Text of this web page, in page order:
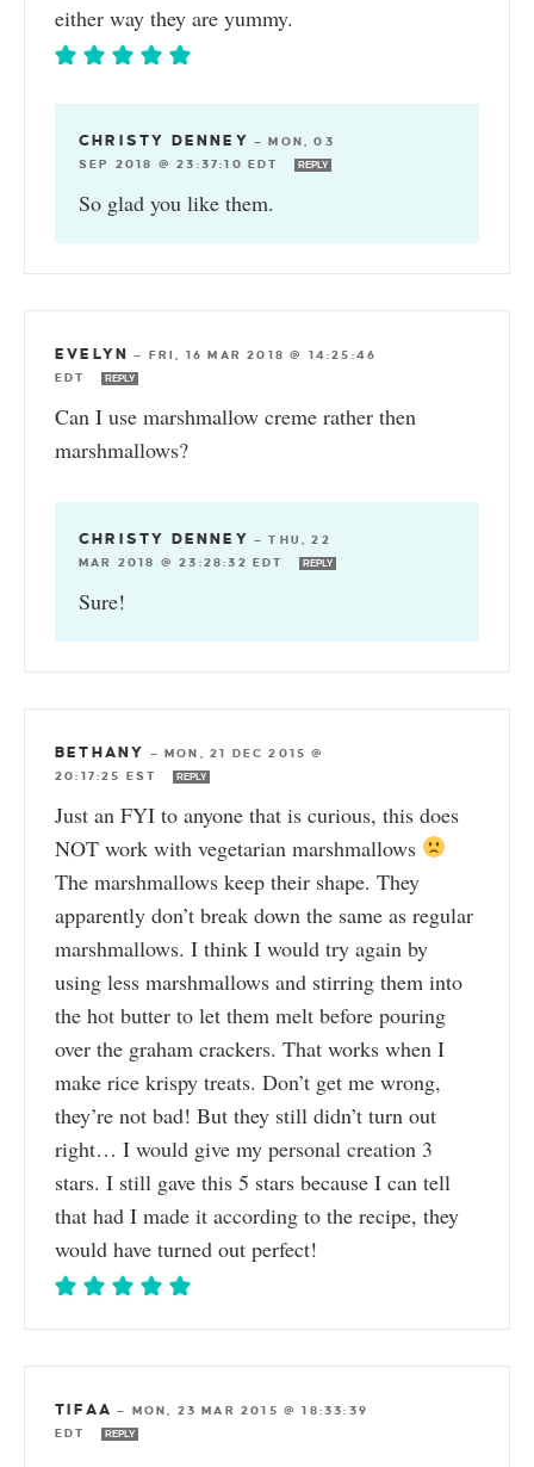
either way they are yummy.
CHRISTY DENNEY —MON, 03
SEP 2018 @ 23:37:10 EDT
REPLY
So glad you like them.
EVELYN — FRI, 16 MAR 2018 @ 14:25:46
EDT
REPLY
Can I use marshmallow creme rather then
marshmallows?
CHRISTY DENNEY —THU, 22
MAR 2018 @ 23:28:32 EDT
REPLY
Sure!
BETHANY —MON, 21 DEC 2015 @
20:17:25 EST
REPLY
Just an FYI to anyone that is curious, this does
NOT work with vegetarian marshmallows
The marshmallows keep their shape. They
apparently don’t break down the same as regular
marshmallows. I think I would try again by
using less marshmallows and stirring them into
the hot butter to let them melt before pouring
over the graham crackers. That works when I
make rice krispy treats. Don’t get me wrong,
they’re not bad! But they still didn’t turn out
right… I would give my personal creation 3
stars. I still gave this 5 stars because I can tell
that had I made it according to the recipe, they
would have turned out perfect!
TIFAA — MON, 23 MAR 2015 @ 18:33:39
EDT
REPLY